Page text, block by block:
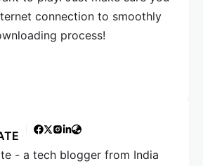
connection to smoothly
process!
- a tech blogger from India